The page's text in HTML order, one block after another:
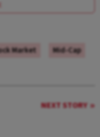
Market
Mid-Cap
NEXT STORY